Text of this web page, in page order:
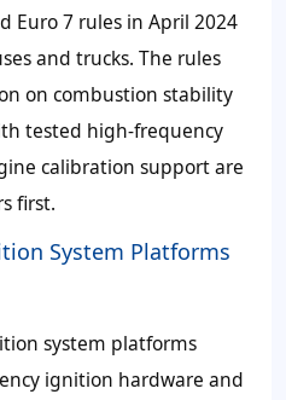
Euro 7 rules in April 2024
and trucks. The rules
on combustion stability
tested high-frequency
calibration support are
first.
System Platforms
system platforms
ignition hardware and